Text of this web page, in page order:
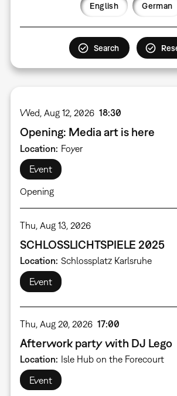
English German
Wed, Aug 12, 2026 18:30
Opening: Media art is here
Location
Foyer
Event
Opening
Thu, Aug 13, 2026
SCHLOSSLICHTSPIELE 2025
Location Schlossplatz Karlsruhe
Event
Thu, Aug 20, 2026 17:00
Afterwork party with DJ Lego
Location
Isle Hub on the Forecourt
Event